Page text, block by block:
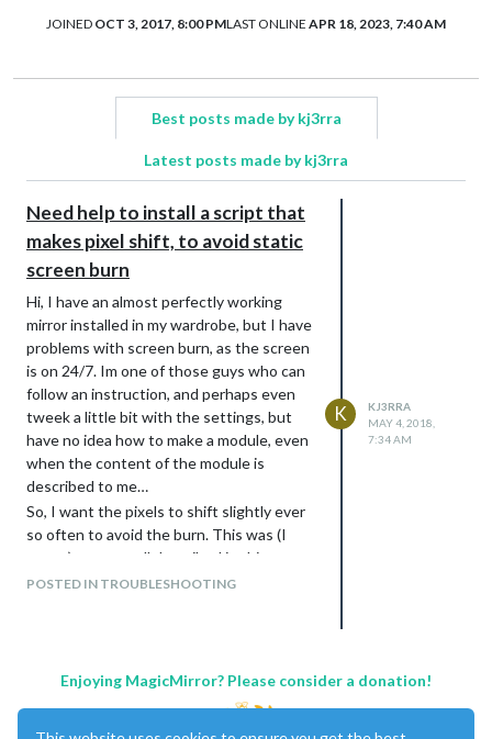
JOINED OCT 3, 2017, 8:00 PMLAST ONLINE APR 18, 2023, 7:40 AM
Best posts made by kj3rra
Latest posts made by kj3rra
Need help to install a script that
makes pixel shift, to avoid static
screen burn
Hi, I have an almost perfectly working
mirror installed in my wardrobe, but I have
problems with screen burn, as the screen
is on 24/7. Im one of those guys who can
follow an instruction, and perhaps even
tweek a little bit with the settings, but
have no idea how to make a module, even
when the content of the module is
described to me…
So, I want the pixels to shift slightly ever
so often to avoid the burn. This was (I
guess) pretty well described in this
thread:
this files. Tried to find out by myself but
POSTED IN TROUBLESHOOTING
K
KJ3RRA
MAY 4, 2018,
7:34 AM
Enjoying MagicMirror? Please consider a donation!